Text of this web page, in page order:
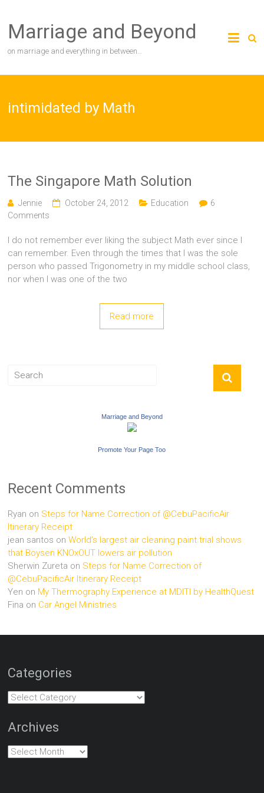
content
Marriage and Beyond
on marriage and everything in between…
intimidated by Math
The Singapore Math Solution
Jennie October 24, 2012 Education
6
Comments
I do not remember ever liking the subject Math ever since I
can remember. Even through the times that I was the sole
person who passed Trigonometry in my middle school class,
nor when I was one of the two
Read more
Marriage and Beyond
Promote Your Page Too
Recent Comments
Ryan on Steps for Name Correction of @CebuPacificAir
Itinerary Receipt
jean santos onWorld’s largest air cleaning paint trial shows
that Boysen KNOxOUT lowers air pollution
Sherwin Zureta on Steps for Name Correction of
@CebuPacificAir Itinerary Receipt
Yen on My Thermography Experience at MDITI by HealthQuest
Fina on Car Angel Ministries
Categories
Categories
Archives
Archives